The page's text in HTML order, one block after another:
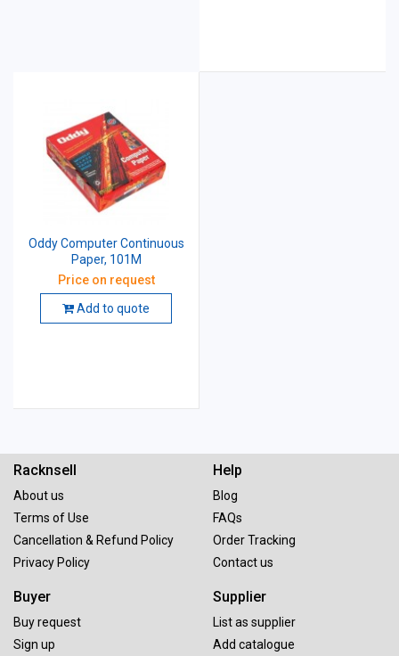
Oddy Computer Continuous
Paper, 101M
Price on request
Add to quote
Racknsell
About us
Terms of Use
Cancellation & Refund Policy
Privacy Policy
Help
Blog
FAQs
Order Tracking
Contact us
Buyer
Buy request
Sign up
Supplier
List as supplier
Add catalogue